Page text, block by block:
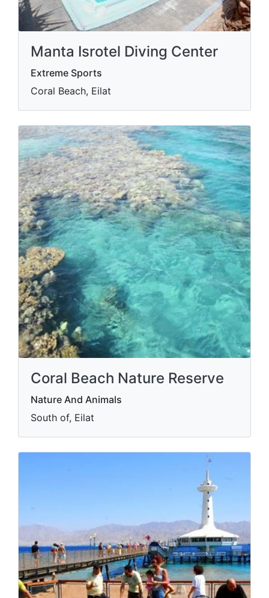
Manta Isrotel Diving Center
Extreme Sports
Coral Beach, Eilat
Coral Beach Nature Reserve
Nature And Animals
South of, Eilat